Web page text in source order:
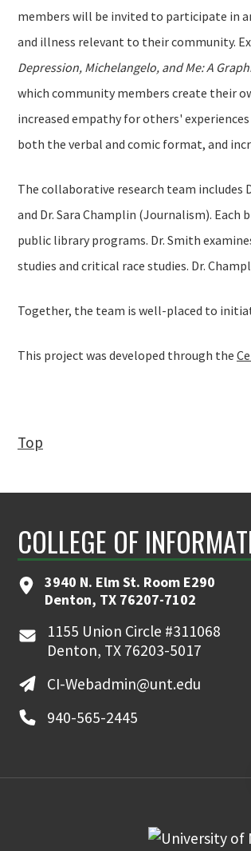
members will be invited to participate in
and illness relevant to their community.
Depression, Michelangelo, and Me: A
which community members create their
increased empathy for others'
both the verbal and comic format, and
The collaborative research team includes
and Dr. Sara Champlin (Journalism).
public library programs. Dr. Smith
studies and critical race studies. Dr.
Together, the team is well-placed to
This project was developed through the
Top
COLLEGE OF
3940 N. Elm St. Room E290
Denton, TX 76207-7102
1155 Union Circle #311068
Denton, TX 76203-5017
CI-Webadmin@unt.edu
940-565-2445